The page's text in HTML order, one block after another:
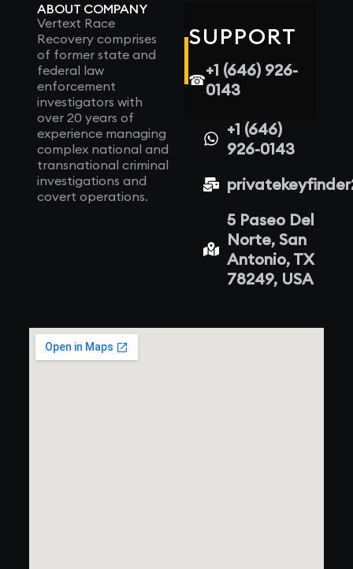
ABOUT COMPANY
Vertext Race
Recovery comprises
of former state and
federal law
enforcement
investigators with
over 20 years of
experience managing
complex national and
transnational criminal
investigations and
covert operations.
SUPPORT
☎+1 (646) 926-
0143
+1 (646)
926-0143
5 Paseo Del
Norte, San
Antonio, TX
78249, USA